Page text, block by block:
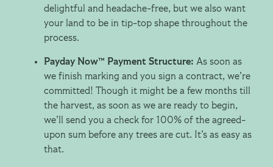
delightful and headache-free, but we also want
your land to be in tip-top shape throughout the
process.
Payday Now™ Payment Structure: As soon as
we finish marking and you sign a contract, we’re
committed! Though it might be a few months till
the harvest, as soon as we are ready to begin,
we’ll send you a check for 100% of the agreed-
upon sum before any trees are cut. It’s as easy as
that.